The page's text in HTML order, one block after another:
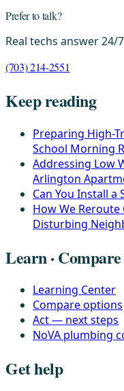
Prefer to talk?
Real techs answer
(703) 214-2551
Keep reading
Preparing High-
School Morning
Addressing Low
Arlington
Can You Install a
How We
Disturbing
Learn · Compare
Learning Center
Compare options
Act — next steps
NoVA plumbing
Get help